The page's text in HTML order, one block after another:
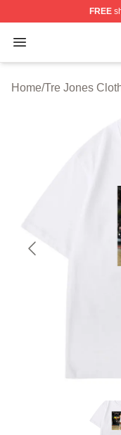
FREE
Open menu
Tre Jones Shop
Home/Tre Jones